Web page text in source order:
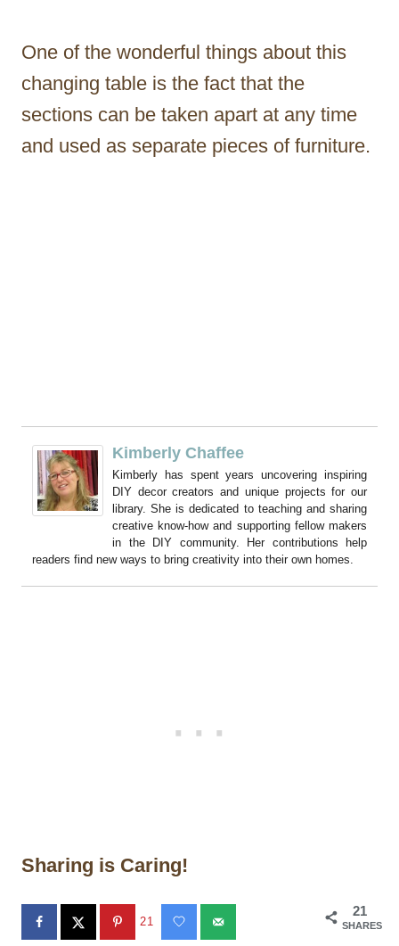
One of the wonderful things about this
changing table is the fact that the
sections can be taken apart at any time
and used as separate pieces of furniture.
Kimberly Chaffee
Kimberly has spent years uncovering inspiring
DIY decor creators and unique projects for our
library. She is dedicated to teaching and sharing
creative know-how and supporting fellow makers
in the DIY community. Her contributions help
readers find new ways to bring creativity into their own homes.
Sharing is Caring!
21
SHARES
21